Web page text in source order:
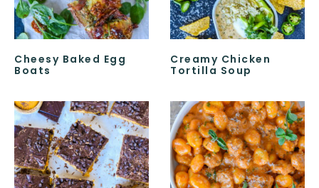
Cheesy Baked Egg
Boats
Creamy Chicken
Tortilla Soup